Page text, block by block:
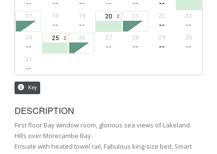
DESCRIPTION
First floor Bay window room, glorious sea views of Lakeland
Hills over Morecambe Bay.
Ensuite with heated towel rail, Fabulous king-size bed, Smart